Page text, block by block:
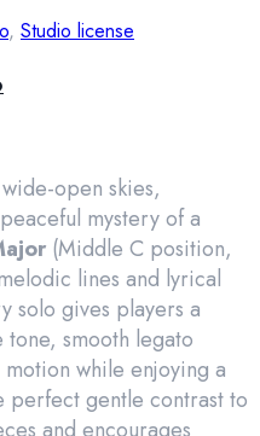
, Studio license
open skies,
mystery of a
(Middle C position,
lines and lyrical
solo gives players a
smooth legato
while enjoying a
perfect gentle contrast to
and encourages